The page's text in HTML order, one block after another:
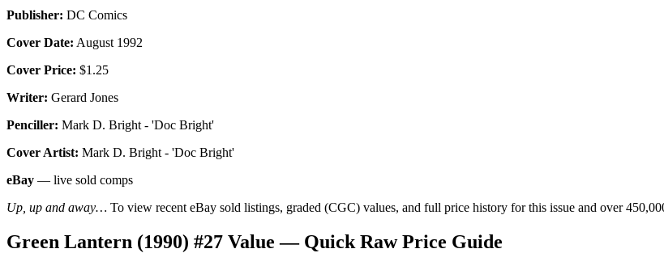
Publisher: DC Comics
Cover Date: August 1992
Cover Price: $1.25
Writer: Gerard Jones
Penciller: Mark D. Bright - 'Doc Bright'
Cover Artist: Mark D. Bright - 'Doc Bright'
eBay — live sold comps
Up, up and away… To view recent eBay sold listings, graded (CGC) values, and full price history for this issue and over
Green Lantern (1990) #27 Value — Quick Raw Price Guide